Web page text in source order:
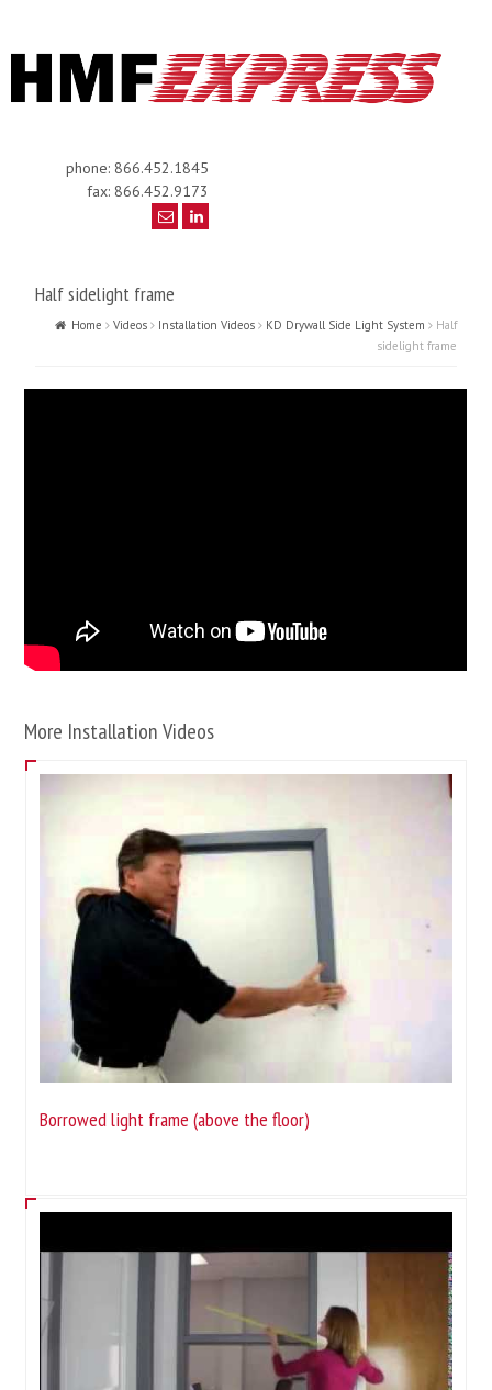
phone: 866.452.1845
fax: 866.452.9173
Half sidelight frame
Home Videos Installation Videos KD Drywall Side Light System
Half
sidelight frame
More Installation Videos
Borrowed light frame (above the floor)